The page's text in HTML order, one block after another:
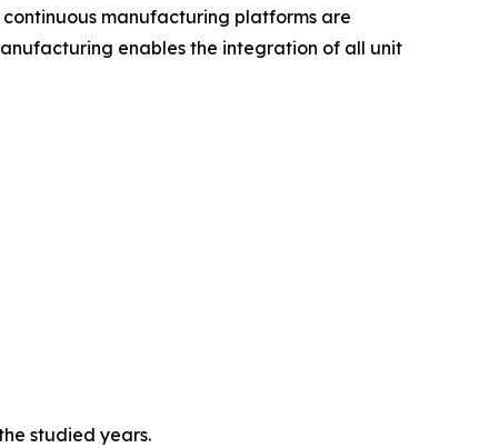
continuous manufacturing platforms are
enables the integration of all unit
studied years.